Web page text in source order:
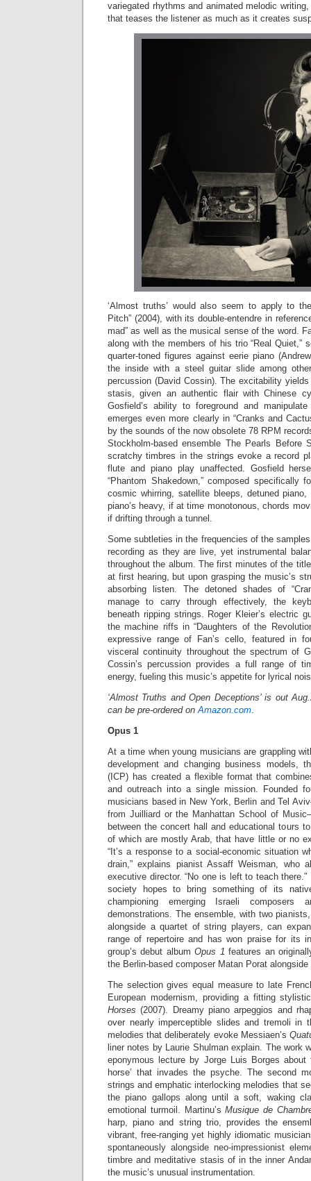
variegated rhythms and animated melodic
that teases the listener as much as it creates
‘Almost truths’ would also seem to apply to
Pitch” (2004), with its double-entendre in
mad” as well as the musical sense of the word.
along with the members of his trio “Real Quiet,”
quarter-toned figures against eerie piano
the inside with a steel guitar slide among
percussion (David Cossin). The excitability
stasis, given an authentic flair with Chinese
Gosfield’s ability to foreground and
emerges even more clearly in “Cranks and
by the sounds of the now obsolete 78 RPM
Stockholm-based ensemble The Pearls Before
scratchy timbres in the strings evoke a record
flute and piano play unaffected. Gosfield
“Phantom Shakedown,” composed specifically
cosmic whirring, satellite bleeps, detuned
piano’s heavy, if at time monotonous, chords
if drifting through a tunnel.
Some subtleties in the frequencies of the
recording as they are live, yet instrumental
throughout the album. The first minutes of the
at first hearing, but upon grasping the music’s
absorbing listen. The detoned shades of
manage to carry through effectively, the
beneath ripping strings. Roger Kleier’s electric
the machine riffs in “Daughters of the
expressive range of Fan’s cello, featured in
visceral continuity throughout the spectrum of
Cossin’s percussion provides a full range of
energy, fueling this music’s appetite for lyrical
‘Almost Truths and Open Deceptions’ is out
can be pre-ordered onAmazon.com.
Opus 1
At a time when young musicians are grappling
development and changing business models,
(ICP) has created a flexible format that
and outreach into a single mission. Founded
musicians based in New York, Berlin and Tel
from Juilliard or the Manhattan School of
between the concert hall and educational tours
of which are mostly Arab, that have little or no
“It’s a response to a social-economic situation
drain,” explains pianist Assaff Weisman, who
executive director. “No one is left to teach
society hopes to bring something of its
championing emerging Israeli composers
demonstrations. The ensemble, with two
alongside a quartet of string players, can
range of repertoire and has won praise for its
group’s debut albumOpus 1features an
the Berlin-based composer Matan Porat
The selection gives equal measure to late
European modernism, providing a fitting
Horses (2007). Dreamy piano arpeggios and
over nearly imperceptible slides and tremoli in
melodies that deliberately evoke Messiaen’s
liner notes by Laurie Shulman explain. The work
eponymous lecture by Jorge Luis Borges about
horse’ that invades the psyche. The second
strings and emphatic interlocking melodies that
the piano gallops along until a soft, waking
emotional turmoil. Martinu’sMusique de
harp, piano and string trio, provides the
vibrant, free-ranging yet highly idiomatic
spontaneously alongside neo-impressionist
timbre and meditative stasis of in the inner
the music’s unusual instrumentation.